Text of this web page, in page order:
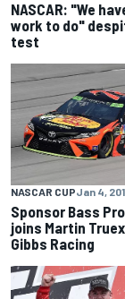
NASCAR: "We
work to do"
test
NASCAR CUPJan 4,
Sponsor Bass
joins Martin
Gibbs Racing